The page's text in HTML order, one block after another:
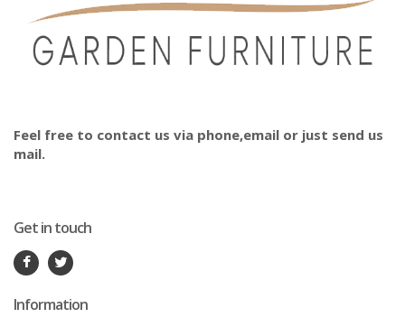
Feel free to contact us via phone,email or just send us
mail.
Get in touch
Information